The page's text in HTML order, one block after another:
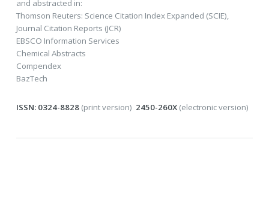
and abstracted in:
Thomson Reuters: Science Citation Index Expanded (SCIE),
Journal Citation Reports (JCR)
EBSCO Information Services
Chemical Abstracts
Compendex
BazTech
ISSN: 0324-8828 (print version) 2450-260X(electronic version)